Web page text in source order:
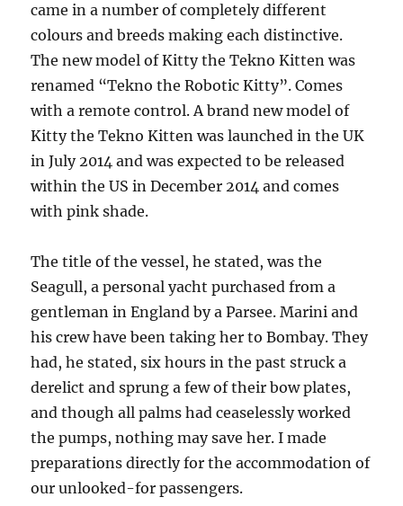
came in a number of completely different
colours and breeds making each distinctive.
The new model of Kitty the Tekno Kitten was
renamed “Tekno the Robotic Kitty”. Comes
with a remote control. A brand new model of
Kitty the Tekno Kitten was launched in the UK
in July 2014 and was expected to be released
within the US in December 2014 and comes
with pink shade.
The title of the vessel, he stated, was the
Seagull, a personal yacht purchased from a
gentleman in England by a Parsee. Marini and
his crew have been taking her to Bombay. They
had, he stated, six hours in the past struck a
derelict and sprung a few of their bow plates,
and though all palms had ceaselessly worked
the pumps, nothing may save her. I made
preparations directly for the accommodation of
our unlooked-for passengers.